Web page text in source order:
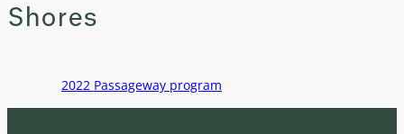
Shores
2022 Passageway program